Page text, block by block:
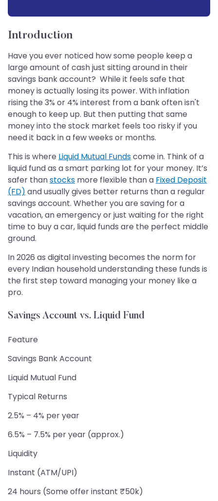
Introduction
Have you ever noticed how some people keep a
large amount of cash just sitting around in their
savings bank account? While it feels safe that
money is actually losing its power. With inflation
rising the 3% or 4% interest from a bank often isn't
enough to keep up. But then putting that same
money into the stock market feels too risky if you
need it back in a few weeks or months.
This is where Liquid Mutual Fundscome in. Think of a
liquid fund as a smart parking lot for your money. It’s
safer thanstocks more flexible than a Fixed Deposit
(FD) and usually gives better returns than a regular
savings account. Whether you are saving for a
vacation, an emergency or just waiting for the right
time to buy a car, liquid funds are the perfect middle
ground.
In 2026 as digital investing becomes the norm for
every Indian household understanding these funds is
the first step toward managing your money like a
pro.
Savings Account vs. Liquid Fund
Feature
Savings Bank Account
Liquid Mutual Fund
Typical Returns
2.5% – 4% per year
6.5% – 7.5% per year (approx.)
Liquidity
Instant (ATM/UPI)
24 hours (Some offer instant ₹50k)